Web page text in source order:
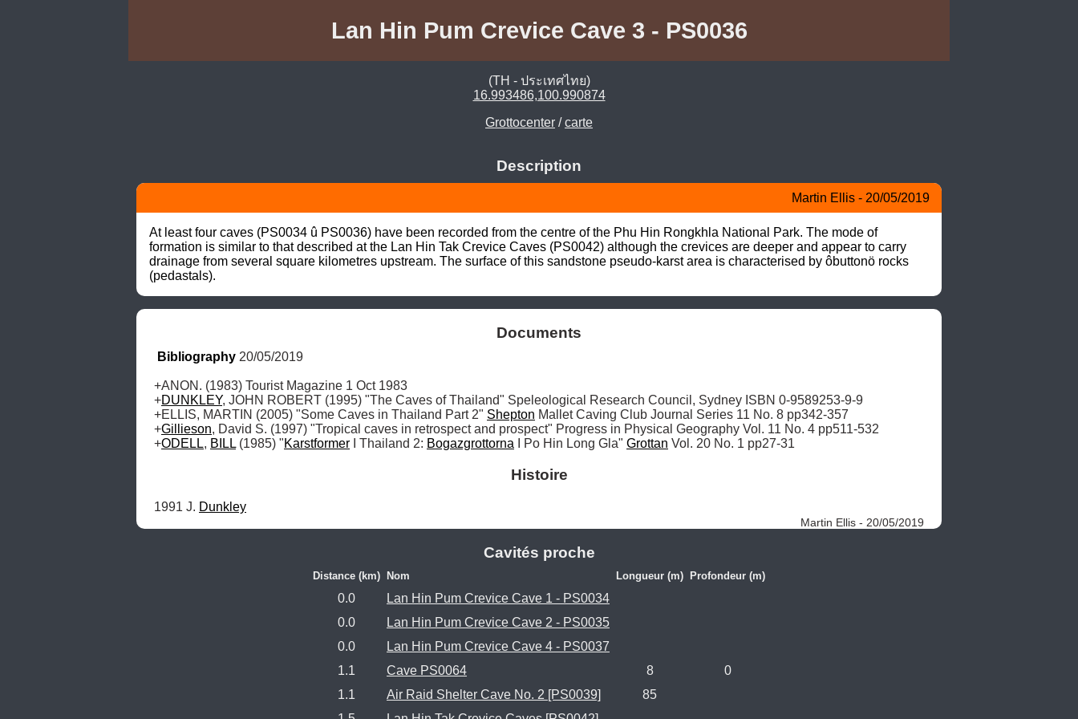
Lan Hin Pum Crevice Cave 3 - PS0036
(TH - ประเทศไทย)
16.993486,100.990874
Grottocenter /carte
Description
Martin Ellis - 20/05/2019
At least four caves (PS0034 û PS0036) have been recorded from the centre of the Phu Hin Rongkhla National Park. The mode of
formation is similar to that described at the Lan Hin Tak Crevice Caves (PS0042) although the crevices are deeper and appear to carry
drainage from several square kilometres upstream. The surface of this sandstone pseudo-karst area is characterised by ôbuttonö rocks
(pedastals).
Documents
Bibliography 20/05/2019
+ANON. (1983) Tourist Magazine 1 Oct 1983
+DUNKLEY, JOHN ROBERT (1995) "The Caves of Thailand" Speleological Research Council, Sydney ISBN 0-9589253-9-9
+ELLIS, MARTIN (2005) "Some Caves in Thailand Part 2" Shepton Mallet Caving Club Journal Series 11 No. 8 pp342-357
+Gillieson, David S. (1997) "Tropical caves in retrospect and prospect" Progress in Physical Geography Vol. 11 No. 4 pp511-532
+ODELL, BILL (1985) "Karstformer I Thailand 2: Bogazgrottorna I Po Hin Long Gla" Grottan Vol. 20 No. 1 pp27-31
Histoire
1991 J. Dunkley
Martin Ellis - 20/05/2019
Cavités proche
Distance (km) Nom Longueur (m) Profondeur (m)
0.0
Lan Hin Pum Crevice Cave 1 - PS0034
0.0
Lan Hin Pum Crevice Cave 2 - PS0035
0.0
Lan Hin Pum Crevice Cave 4 - PS0037
1.1
Cave PS0064 8
0
1.1
Air Raid Shelter Cave No. 2 [PS0039]
85